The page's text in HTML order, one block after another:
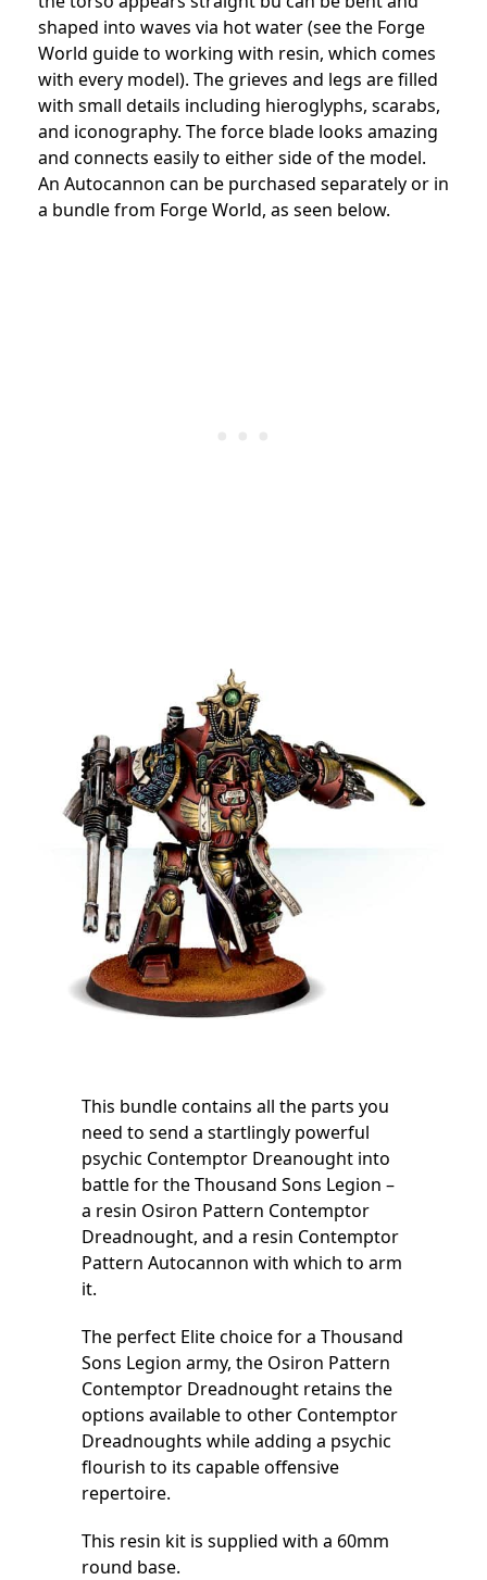
shaped into waves via hot water (see the Forge
World guide to working with resin, which comes
with every model). The grieves and legs are filled
with small details including hieroglyphs, scarabs,
and iconography. The force blade looks amazing
and connects easily to either side of the model.
An Autocannon can be purchased separately or in
a bundle from Forge World, as seen below.
This bundle contains all the parts you
need to send a startlingly powerful
psychic Contemptor Dreanought into
battle for the Thousand Sons Legion –
a resin Osiron Pattern Contemptor
Dreadnought, and a resin Contemptor
Pattern Autocannon with which to arm
it.
The perfect Elite choice for a Thousand
Sons Legion army, the Osiron Pattern
Contemptor Dreadnought retains the
options available to other Contemptor
Dreadnoughts while adding a psychic
flourish to its capable offensive
repertoire.
This resin kit is supplied with a 60mm
round base.